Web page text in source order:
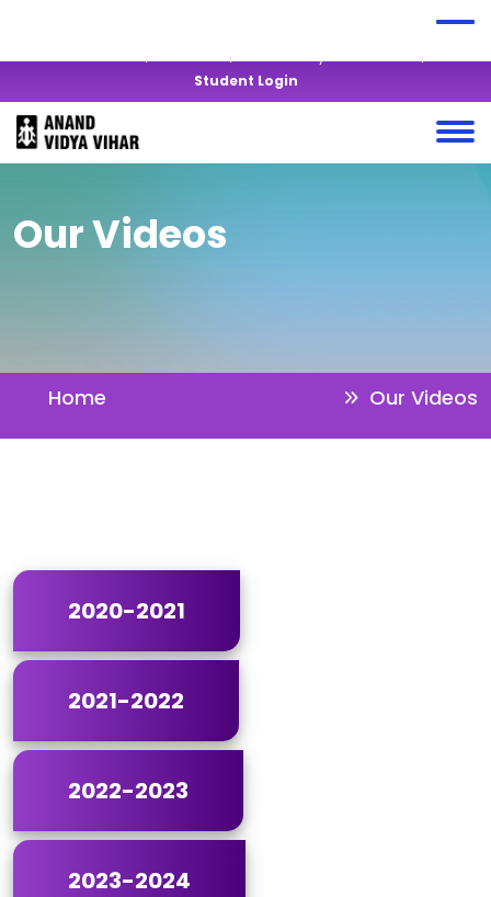
Student Login
Our Videos
Home Our Videos
2020-2021
2021-2022
2022-2023
2023-2024